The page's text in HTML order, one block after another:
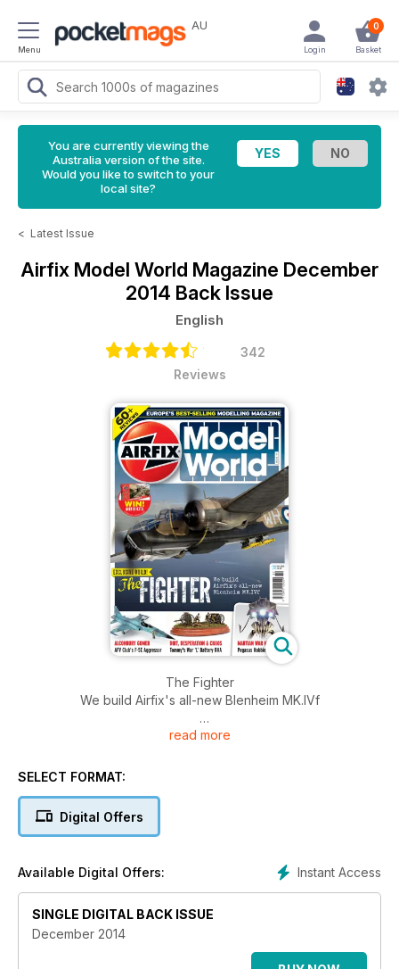
Menu
AU 0
Basket
Login
You are currently viewing the
Australia version of the site.
Would you like to switch to your
local site?
< Latest Issue
Airfix Model World Magazine December
2014 Back Issue
English
342
Reviews
The Fighter
We build Airfix's all-new Blenheim MK.IVf
ALCONBURY GOMER
read more
SELECT FORMAT:
Digital Offers
Instant Access
Available Digital Offers:
SINGLE DIGITAL BACK ISSUE
December 2014